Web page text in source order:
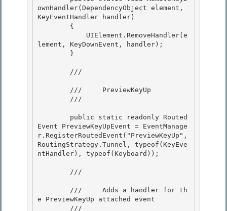
ownHandler(DependencyObject element,
KeyEventHandler handler)
lement, KeyDownEvent, handler);
        ///
        ///
Event PreviewKeyUpEvent = EventManage
r.RegisterRoutedEvent("PreviewKeyUp",
RoutingStrategy.Tunnel, typeof(KeyEve
ntHandler), typeof(Keyboard));
        ///
e PreviewKeyUp attached event
        ///